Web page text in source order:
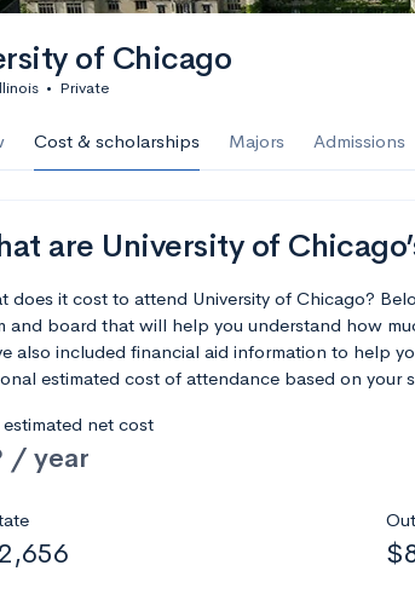
of Chicago
• Private
Cost & scholarships Majors Admissions
are University of
does it cost to attend University of Chicago?
and board that will help you understand how
also included financial aid information to help
estimated cost of attendance based on your
estimated net cost
/ year